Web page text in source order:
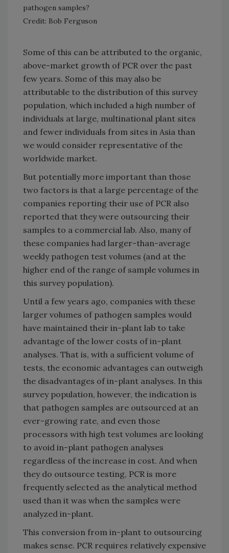
pathogen samples?
Credit: Bob Ferguson
Some of this can be attributed to the organic,
above-market growth of PCR over the past
few years. Some of this may also be
attributable to the distribution of this survey
population, which included a high number of
individuals at large, multinational plant sites
and fewer individuals from sites in Asia than
we would consider representative of the
worldwide market.
But potentially more important than those
two factors is that a large percentage of the
companies reporting their use of PCR also
reported that they were outsourcing their
samples to a commercial lab. Also, many of
these companies had larger-than-average
weekly pathogen test volumes (and at the
higher end of the range of sample volumes in
this survey population).
Until a few years ago, companies with these
larger volumes of pathogen samples would
have maintained their in-plant lab to take
advantage of the lower costs of in-plant
analyses. That is, with a sufficient volume of
tests, the economic advantages can outweigh
the disadvantages of in-plant analyses. In this
survey population, however, the indication is
that pathogen samples are outsourced at an
ever-growing rate, and even those
processors with high test volumes are looking
to avoid in-plant pathogen analyses
regardless of the increase in cost. And when
they do outsource testing, PCR is more
frequently selected as the analytical method
used than it was when the samples were
analyzed in-plant.
This conversion from in-plant to outsourcing
makes sense. PCR requires relatively expensive